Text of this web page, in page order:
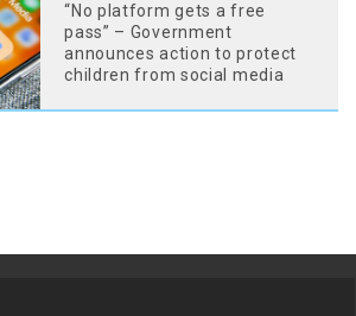
“No platform gets a free
pass” – Government
announces action to protect
children from social media